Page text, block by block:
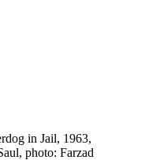
in Jail, 1963,
photo: Farzad